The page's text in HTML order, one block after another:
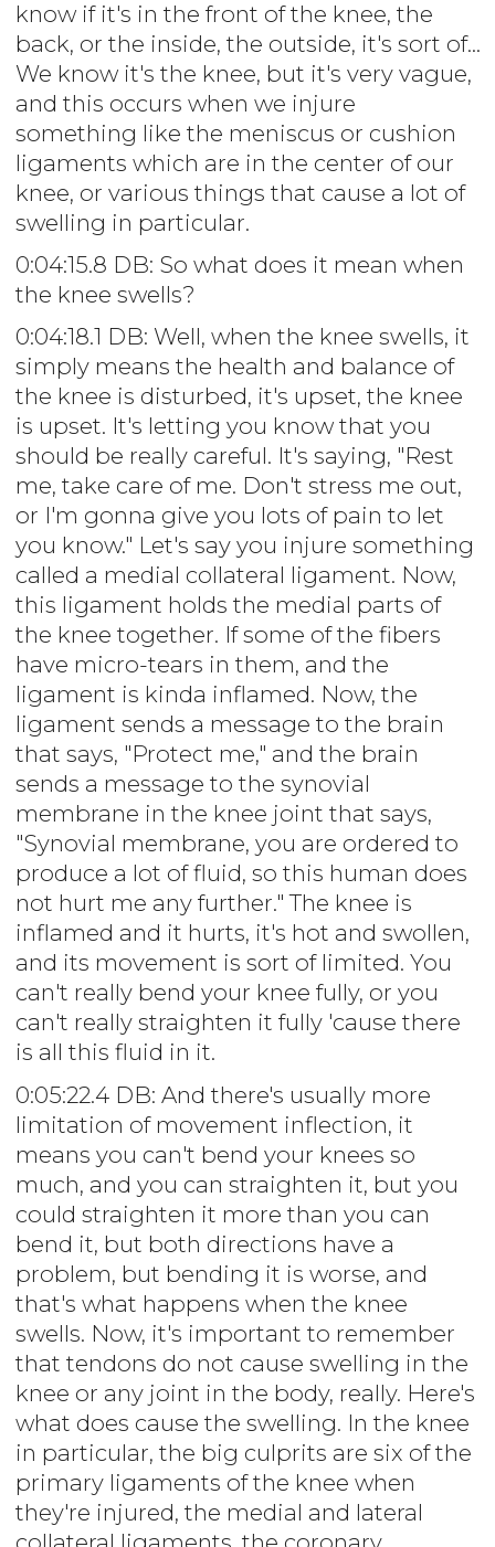
know if it's in the front of the knee, the
back, or the inside, the outside, it's sort of...
We know it's the knee, but it's very vague,
and this occurs when we injure
something like the meniscus or cushion
ligaments which are in the center of our
knee, or various things that cause a lot of
swelling in particular.
0:04:15.8 DB: So what does it mean when
the knee swells?
0:04:18.1 DB: Well, when the knee swells, it
simply means the health and balance of
the knee is disturbed, it's upset, the knee
is upset. It's letting you know that you
should be really careful. It's saying, "Rest
me, take care of me. Don't stress me out,
or I'm gonna give you lots of pain to let
you know." Let's say you injure something
called a medial collateral ligament. Now,
this ligament holds the medial parts of
the knee together. If some of the fibers
have micro-tears in them, and the
ligament is kinda inflamed. Now, the
ligament sends a message to the brain
that says, "Protect me," and the brain
sends a message to the synovial
membrane in the knee joint that says,
"Synovial membrane, you are ordered to
produce a lot of fluid, so this human does
not hurt me any further." The knee is
inflamed and it hurts, it's hot and swollen,
and its movement is sort of limited. You
can't really bend your knee fully, or you
can't really straighten it fully 'cause there
is all this fluid in it.
0:05:22.4 DB: And there's usually more
limitation of movement inflection, it
means you can't bend your knees so
much, and you can straighten it, but you
could straighten it more than you can
bend it, but both directions have a
problem, but bending it is worse, and
that's what happens when the knee
swells. Now, it's important to remember
that tendons do not cause swelling in the
knee or any joint in the body, really. Here's
what does cause the swelling. In the knee
in particular, the big culprits are six of the
primary ligaments of the knee when
they're injured, the medial and lateral